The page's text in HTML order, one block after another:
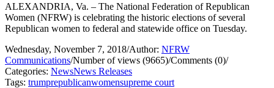
ALEXANDRIA, Va. – The National Federation of Republican
Women (NFRW) is celebrating the historic elections of several
Republican women to federal and statewide office on Tuesday.
Wednesday, November 7, 2018/Author: NFRW
Communications/Number of views (9665)/Comments (0)/
Categories: NewsNews Releases
Tags: trumprepublicanwomensupreme court